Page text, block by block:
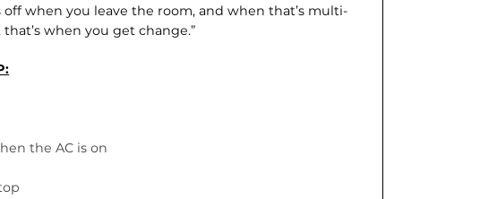
when you leave the room, and when that’s multi­
when you get change.”
the AC is on